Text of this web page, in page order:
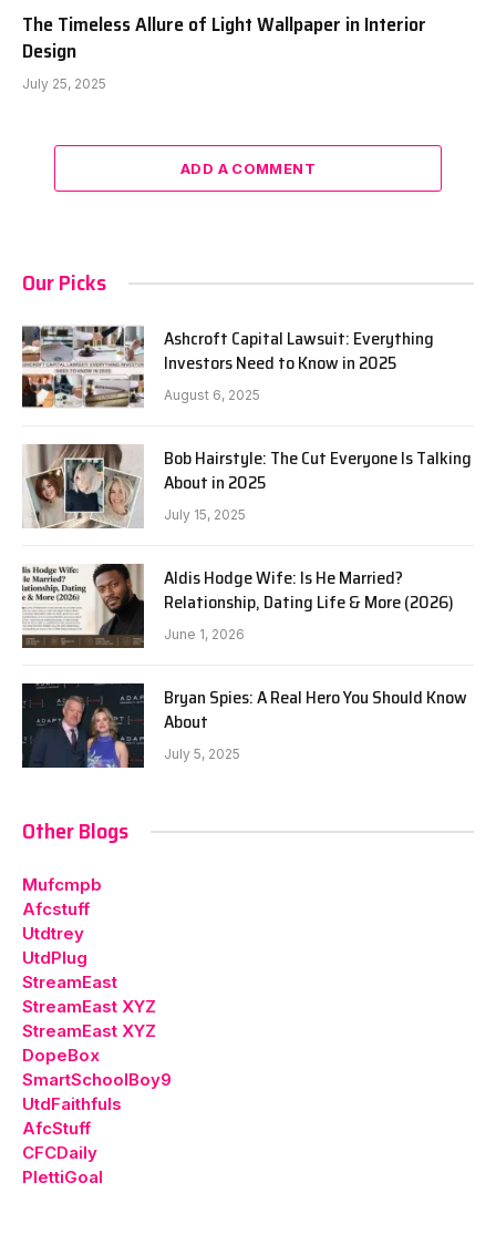
The Timeless Allure of Light Wallpaper in Interior
Design
July 25, 2025
ADD A COMMENT
Our Picks
Ashcroft Capital Lawsuit: Everything
Investors Need to Know in 2025
August 6, 2025
Bob Hairstyle: The Cut Everyone Is Talking
About in 2025
July 15, 2025
Aldis Hodge Wife: Is He Married?
Relationship, Dating Life & More (2026)
June 1, 2026
Bryan Spies: A Real Hero You Should Know
About
July 5, 2025
Other Blogs
Mufcmpb
Afcstuff
Utdtrey
UtdPlug
StreamEast
StreamEast XYZ
StreamEast XYZ
DopeBox
SmartSchoolBoy9
UtdFaithfuls
AfcStuff
CFCDaily
PlettiGoal